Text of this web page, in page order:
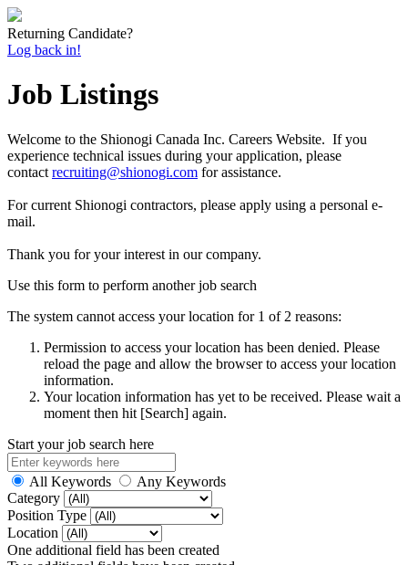
Returning Candidate?
Log back in!
Job Listings
Welcome to the Shionogi Canada Inc. Careers Website. If you
experience technical issues during your application, please
contact recruiting@shionogi.com for assistance.
For current Shionogi contractors, please apply using a personal e-
mail.
Thank you for your interest in our company.
Use this form to perform another job search
The system cannot access your location for 1 of 2 reasons:
Permission to access your location has been denied. Please
reload the page and allow the browser to access your location
information.
Your location information has yet to be received. Please wait a
moment then hit [Search] again.
Start your job search here
All Keywords
Any Keywords
Category
Position Type
Location
One additional field has been created